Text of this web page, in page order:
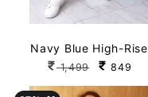
Navy Blue High-Rise
Checked Pant with
1,499 849